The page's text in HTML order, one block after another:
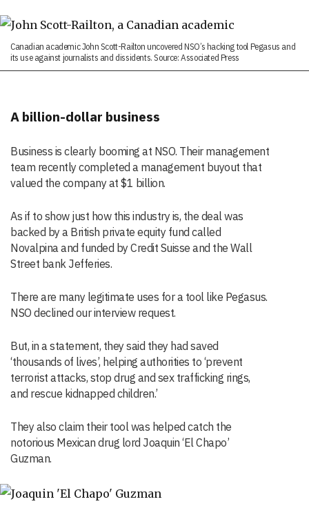
Canadian academic John Scott-Railton uncovered NSO’s hacking tool Pegasus and
its use against journalists and dissidents. Source: Associated Press
A billion-dollar business
Business is clearly booming at NSO. Their management
team recently completed a management buyout that
valued the company at $1 billion.
As if to show just how this industry is, the deal was
backed by a British private equity fund called
Novalpina and funded by Credit Suisse and the Wall
Street bank Jefferies.
There are many legitimate uses for a tool like Pegasus.
NSO declined our interview request.
But, in a statement, they said they had saved
‘thousands of lives’, helping authorities to ‘prevent
terrorist attacks, stop drug and sex trafficking rings,
and rescue kidnapped children.’
They also claim their tool was helped catch the
notorious Mexican drug lord Joaquin ‘El Chapo’
Guzman.